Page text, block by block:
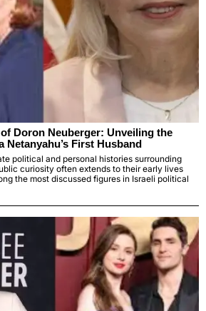
Doron Neuberger: Unveiling the
Netanyahu’s First Husband
political and personal histories surrounding
curiosity often extends to their early lives
the most discussed figures in Israeli political